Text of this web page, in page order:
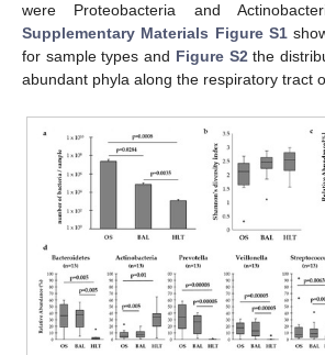
were Proteobacteria and
Supplementary Materials Figure S1
for sample types and Figure S2the
abundant phyla along the respiratory tract